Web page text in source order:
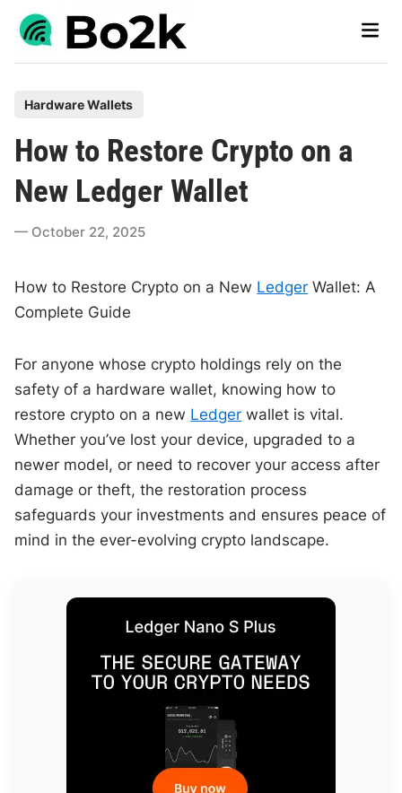
Skip
Main
s
t
e
d
n
Hardware Wallets
How to Restore Crypto on a
New Ledger Wallet
October 22, 2025
How to Restore Crypto on a New Ledger Wallet: A
Complete Guide
For anyone whose crypto holdings rely on the
safety of a hardware wallet, knowing how to
restore crypto on a new Ledger wallet is vital.
Whether you’ve lost your device, upgraded to a
newer model, or need to recover your access after
damage or theft, the restoration process
safeguards your investments and ensures peace of
mind in the ever-evolving crypto landscape.